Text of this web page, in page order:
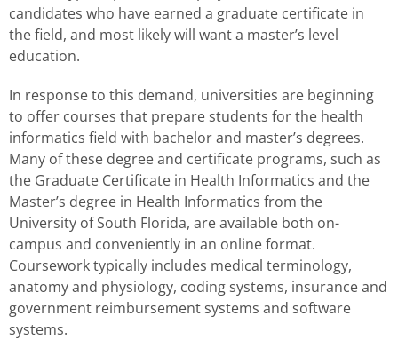
candidates who have earned a graduate certificate in
the field, and most likely will want a master’s level
education.
In response to this demand, universities are beginning
to offer courses that prepare students for the health
informatics field with bachelor and master’s degrees.
Many of these degree and certificate programs, such as
the Graduate Certificate in Health Informatics and the
Master’s degree in Health Informatics from the
University of South Florida, are available both on-
campus and conveniently in an online format.
Coursework typically includes medical terminology,
anatomy and physiology, coding systems, insurance and
government reimbursement systems and software
systems.